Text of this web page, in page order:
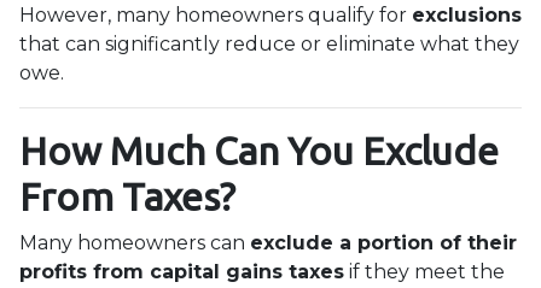
However, many homeowners qualify for exclusions
that can significantly reduce or eliminate what they
owe.
How Much Can You Exclude
From Taxes?
Many homeowners can exclude a portion of their
profits from capital gains taxes if they meet the